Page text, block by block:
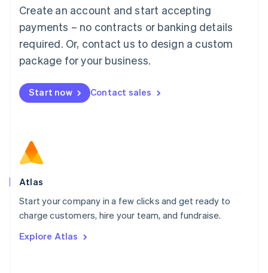
Create an account and start accepting
payments – no contracts or banking details
required. Or, contact us to design a custom
package for your business.
Start now Contact sales
Atlas
Start your company in a few clicks and get ready to
charge customers, hire your team, and fundraise.
Explore Atlas
Mainland China
简体中文
Malaysia
English 简体中文
Malta
Mexico
EspañolEnglish
Netherlands
Norway
English
Poland
Portugal
PortuguêsEnglish
English